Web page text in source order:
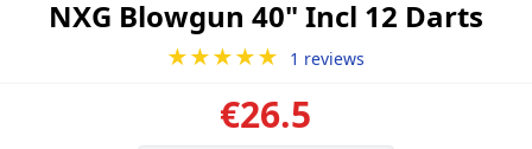
NXG Blowgun 40" Incl 12 Darts
★★★★★ 1 reviews
€26.5